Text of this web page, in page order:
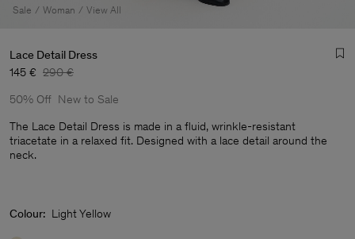
Sale Woman View All
Lace Detail Dress
145 € 290 €
50% Off New to Sale
The Lace Detail Dress is made in a fluid, wrinkle-resistant
triacetate in a relaxed fit. Designed with a lace detail around the
neck.
Colour: Light Yellow